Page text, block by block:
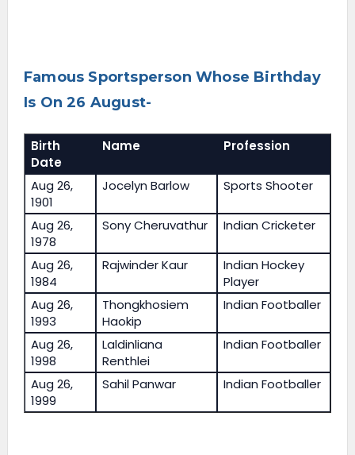
Famous Sportsperson Whose Birthday
Is On 26 August-
Birth
Date
Name Profession
Aug 26,
1901
Jocelyn Barlow Sports Shooter
Aug 26,
1978
Sony Cheruvathur Indian Cricketer
Aug 26,
1984
Rajwinder Kaur
Indian Hockey
Player
Aug 26,
1993
Thongkhosiem
Haokip
Indian Footballer
Aug 26,
1998
Laldinliana
Renthlei
Indian Footballer
Aug 26,
1999
Sahil Panwar Indian Footballer